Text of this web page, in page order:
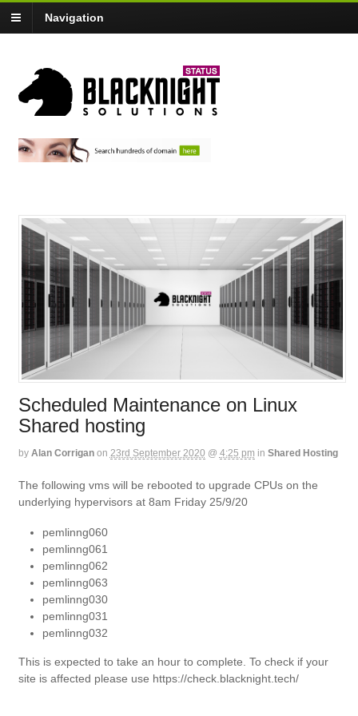
Navigation
Scheduled Maintenance on Linux
Shared hosting
by Alan Corrigan on 23rd September 2020 @ 4:25 pm in Shared Hosting
The following vms will be rebooted to upgrade CPUs on the
underlying hypervisors at 8am Friday 25/9/20
pemlinng060
pemlinng061
pemlinng062
pemlinng063
pemlinng030
pemlinng031
pemlinng032
This is expected to take an hour to complete. To check if your
site is affected please use https://check.blacknight.tech/